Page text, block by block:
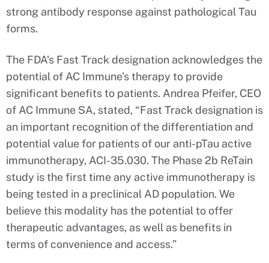
strong antibody response against pathological Tau
forms.
The FDA’s Fast Track designation acknowledges the
potential of AC Immune’s therapy to provide
significant benefits to patients. Andrea Pfeifer, CEO
of AC Immune SA, stated, “Fast Track designation is
an important recognition of the differentiation and
potential value for patients of our anti-pTau active
immunotherapy, ACI-35.030. The Phase 2b ReTain
study is the first time any active immunotherapy is
being tested in a preclinical AD population. We
believe this modality has the potential to offer
therapeutic advantages, as well as benefits in
terms of convenience and access.”